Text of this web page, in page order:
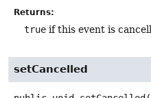
Returns:
true if this event is
setCancelled